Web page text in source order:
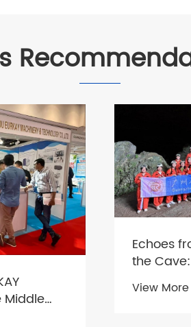
Echoes
the
Team
View More